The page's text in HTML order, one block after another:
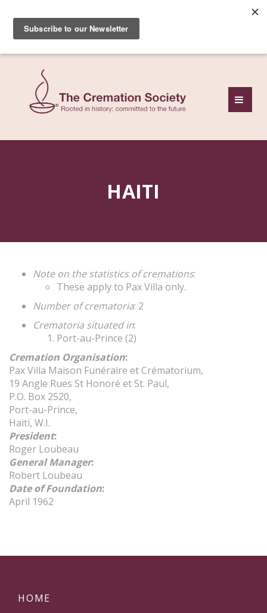
HAITI
Note on the statistics of cremations:
These apply to Pax Villa only.
Number of crematoria: 2
Crematoria situated in:
Port-au-Prince (2)
Cremation Organisation:
Pax Villa Maison Funéraire et Crématorium,
19 Angle Rues St Honoré et St. Paul,
P.O. Box 2520,
Port-au-Prince,
Haiti, W.I.
President:
Roger Loubeau
General Manager:
Robert Loubeau
Date of Foundation:
April 1962
HOME